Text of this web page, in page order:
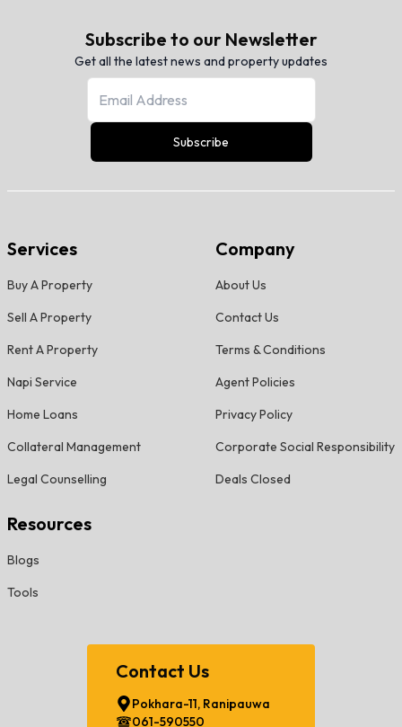
Subscribe to our Newsletter
Get all the latest news and property updates
Subscribe
Services
Buy A Property
Sell A Property
Rent A Property
Napi Service
Home Loans
Collateral Management
Legal Counselling
Company
About Us
Contact Us
Terms & Conditions
Agent Policies
Privacy Policy
Corporate Social Responsibility
Deals Closed
Resources
Blogs
Tools
Contact Us
Pokhara-11, Ranipauwa
061-590550